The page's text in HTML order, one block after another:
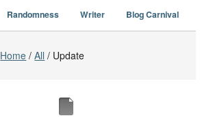
Randomness Writer Blog Carnival
Home / All / Update